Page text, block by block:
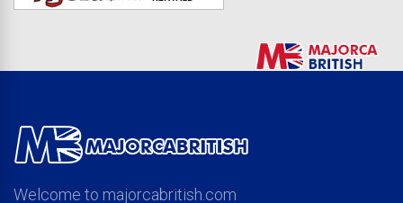
Welcome to majorcabritish.com